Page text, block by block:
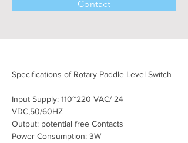
Contact
Specifications of Rotary Paddle Level Switch
Input Supply: 110~220 VAC/ 24
VDC,50/60HZ
Output: potential free Contacts
Power Consumption: 3W